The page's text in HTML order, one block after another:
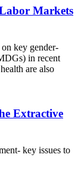
Markets
key gender-
in recent
are also
Extractive
key issues to